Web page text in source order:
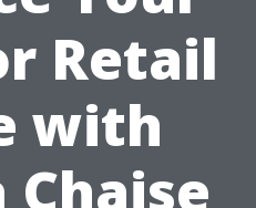
Retail
with
Chaise